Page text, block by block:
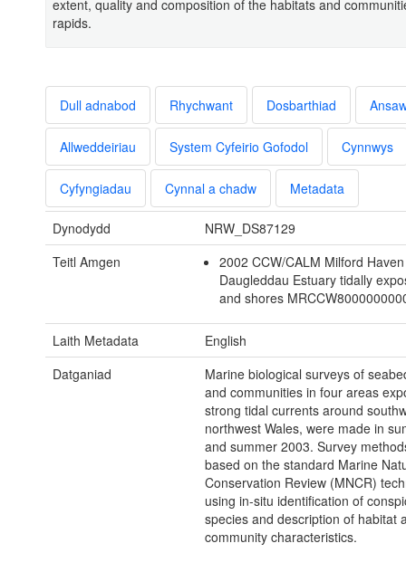
extent, quality and composition of the habitats and
rapids.
Dull adnabod Rhychwant Dosbarthiad
Allweddeiriau System Cyfeirio Gofodol Cynnwys
Cyfyngiadau Cynnal a chadw Metadata
Dynodydd
NRW_DS87129
Teitl Amgen
2002 CCW/CALM Milford
Daugleddau Estuary tidally
and shores
Laith Metadata
English
Datganiad
Marine biological surveys of
and communities in four areas
strong tidal currents around
northwest Wales, were made in
and summer 2003. Survey
based on the standard Marine
Conservation Review (MNCR)
using in-situ identification of
species and description of habitat
community characteristics.